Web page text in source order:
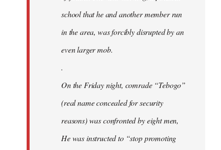
school that he and another member run
in the area, was forcibly disrupted by an
even larger mob.
.
On the Friday night, comrade “Tebogo”
(real name concealed for security
reasons) was confronted by eight men,
He was instructed to “stop promoting